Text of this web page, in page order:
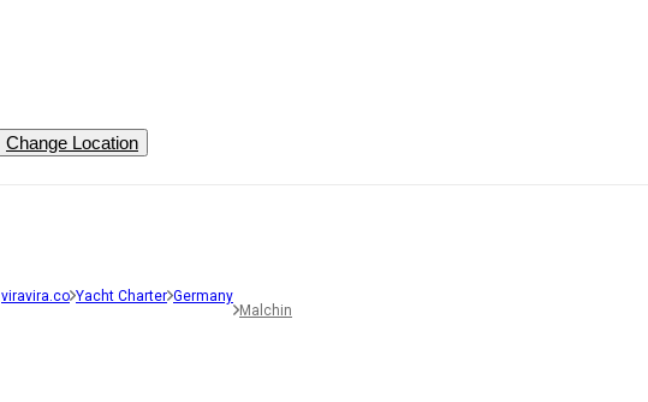
Change Location
viravira.co Yacht Charter Germany
Malchin